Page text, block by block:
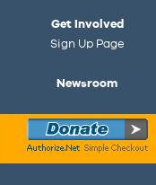
Get Involved
Sign Up Page
Newsroom